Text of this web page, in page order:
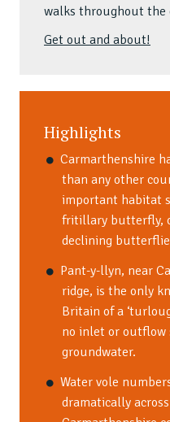
walks throughout the
Get out and about!
Highlights
Carmarthenshire
than any other
important habitat
fritillary butterfly,
declining
Pant-y-llyn, near
ridge, is the only
Britain of a
no inlet or outflow
groundwater.
Water vole
dramatically